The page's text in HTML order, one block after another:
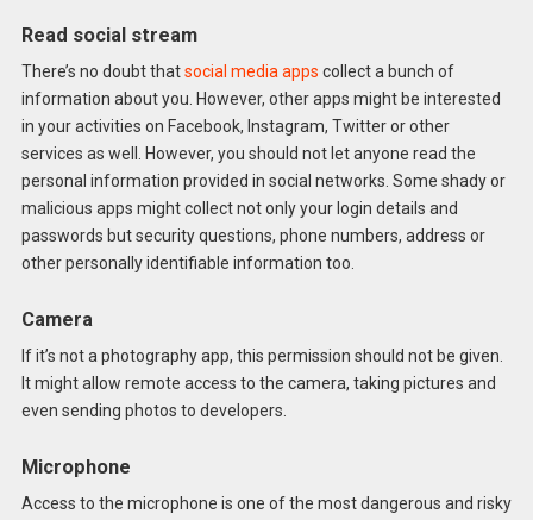
Read social stream
There’s no doubt thatsocial media apps collect a bunch of
information about you. However, other apps might be interested
in your activities on Facebook, Instagram, Twitter or other
services as well. However, you should not let anyone read the
personal information provided in social networks. Some shady or
malicious apps might collect not only your login details and
passwords but security questions, phone numbers, address or
other personally identifiable information too.
Camera
If it’s not a photography app, this permission should not be given.
It might allow remote access to the camera, taking pictures and
even sending photos to developers.
Microphone
Access to the microphone is one of the most dangerous and risky